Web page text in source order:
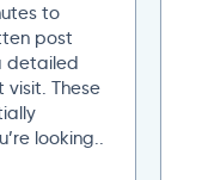
to
post
detailed
visit. These
looking..